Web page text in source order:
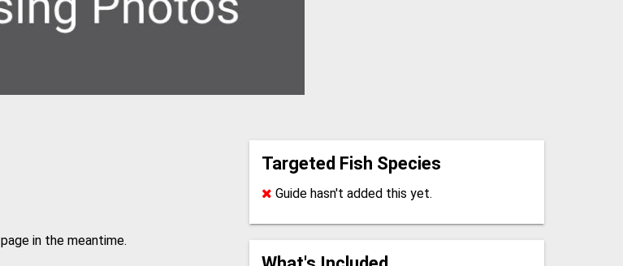
page in the meantime.
Targeted Fish Species
Guide hasn't added this yet.